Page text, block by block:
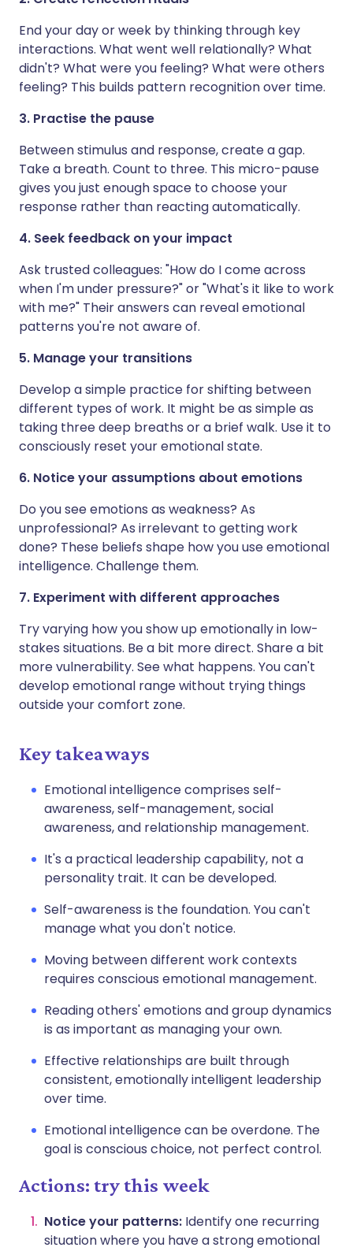
End your day or week by thinking through key
interactions. What went well relationally? What
didn't? What were you feeling? What were others
feeling? This builds pattern recognition over time.
3. Practise the pause
Between stimulus and response, create a gap.
Take a breath. Count to three. This micro-pause
gives you just enough space to choose your
response rather than reacting automatically.
4. Seek feedback on your impact
Ask trusted colleagues: "How do I come across
when I'm under pressure?" or "What's it like to work
with me?" Their answers can reveal emotional
patterns you're not aware of.
5. Manage your transitions
Develop a simple practice for shifting between
different types of work. It might be as simple as
taking three deep breaths or a brief walk. Use it to
consciously reset your emotional state.
6. Notice your assumptions about emotions
Do you see emotions as weakness? As
unprofessional? As irrelevant to getting work
done? These beliefs shape how you use emotional
intelligence. Challenge them.
7. Experiment with different approaches
Try varying how you show up emotionally in low-
stakes situations. Be a bit more direct. Share a bit
more vulnerability. See what happens. You can't
develop emotional range without trying things
outside your comfort zone.
Key takeaways
Emotional intelligence comprises self-
awareness, self-management, social
awareness, and relationship management.
It's a practical leadership capability, not a
personality trait. It can be developed.
Self-awareness is the foundation. You can't
manage what you don't notice.
Moving between different work contexts
requires conscious emotional management.
Reading others' emotions and group dynamics
is as important as managing your own.
Effective relationships are built through
consistent, emotionally intelligent leadership
over time.
Emotional intelligence can be overdone. The
goal is conscious choice, not perfect control.
Actions: try this week
Notice your patterns: Identify one recurring
situation where you have a strong emotional